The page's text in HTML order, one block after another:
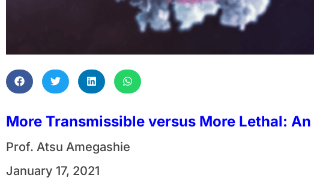
More Transmissible versus More Lethal:
Prof. Atsu Amegashie
January 17, 2021